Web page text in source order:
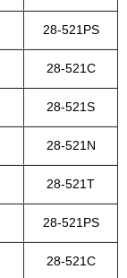
28-521PS
28-521C
28-521S
28-521N
28-521T
28-521PS
28-521C